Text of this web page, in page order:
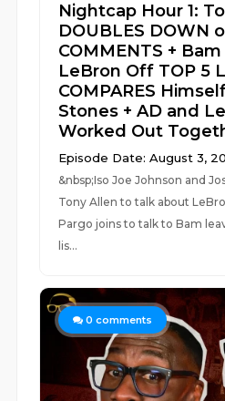
Nightcap Hour 1:
DOUBLES DOWN
COMMENTS + Bam
LeBron Off TOP 5
COMPARES
Stones + AD and
Worked Out
Episode Date: August 3,
&nbsp;Iso Joe Johnson and
Tony Allen to talk about
Pargo joins to talk to Bam
lis...
0 comments